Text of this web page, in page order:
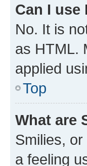
Can I use
No. It is
as HTML.
applied
Top
What are
Smilies,
a feeling